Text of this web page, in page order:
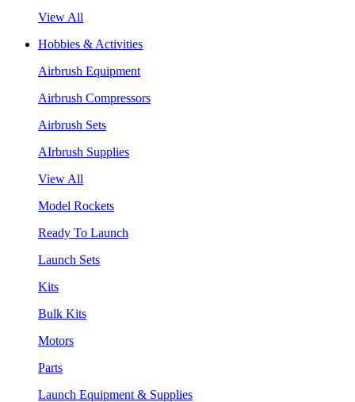
View All
Hobbies & Activities
Airbrush Equipment
Airbrush Compressors
Airbrush Sets
AIrbrush Supplies
View All
Model Rockets
Ready To Launch
Launch Sets
Kits
Bulk Kits
Motors
Parts
Launch Equipment & Supplies